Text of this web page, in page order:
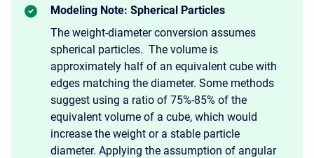
Modeling Note: Spherical Particles
The weight-diameter conversion assumes
spherical particles. The volume is
approximately half of an equivalent cube with
edges matching the diameter. Some methods
suggest using a ratio of 75%-85% of the
equivalent volume of a cube, which would
increase the weight or a stable particle
diameter. Applying the assumption of angular